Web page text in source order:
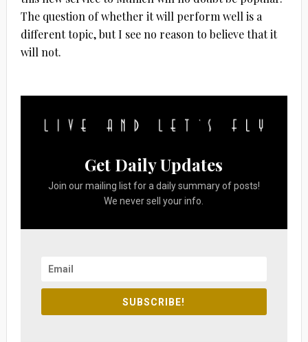
The question of whether it will perform well is a
different topic, but I see no reason to believe that it
will not.
Get Daily Updates
Join our mailing list for a daily summary of posts!
We never sell your info.
SUBSCRIBE!